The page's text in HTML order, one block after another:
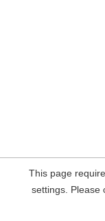
This page
settings. Please